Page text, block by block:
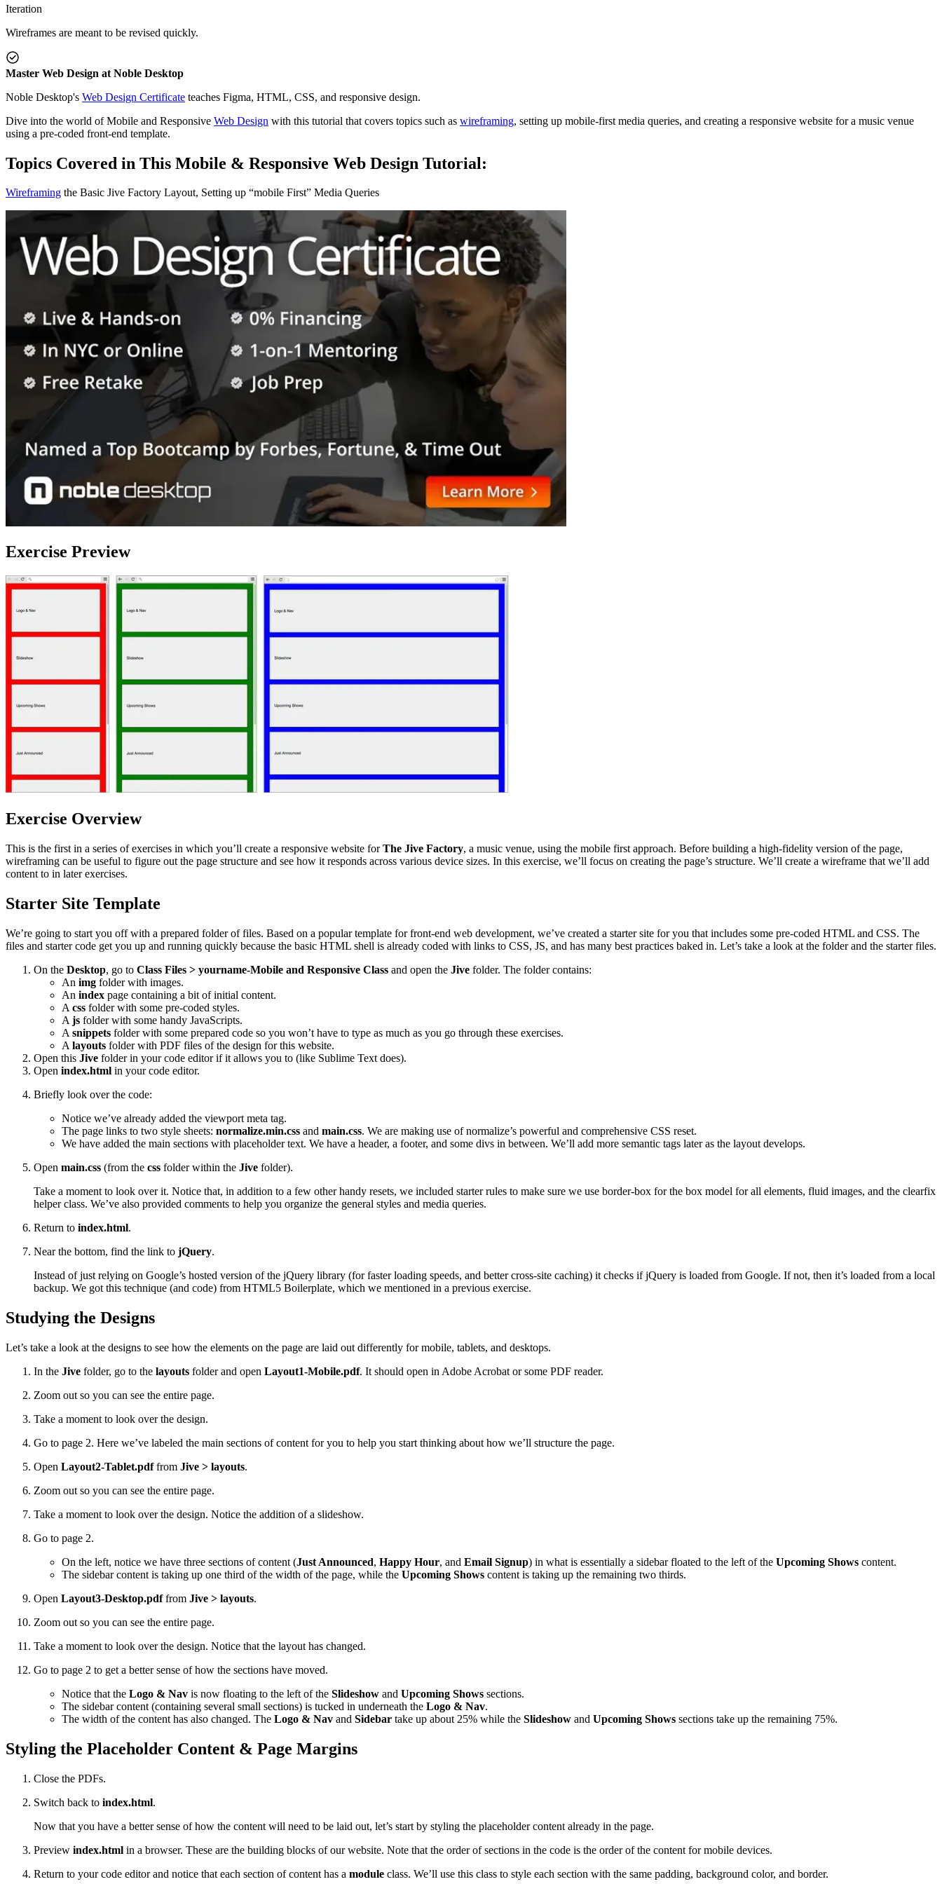
Iteration
Wireframes are meant to be revised quickly.
Master Web Design at Noble Desktop
Noble Desktop's Web Design Certificate teaches Figma, HTML, CSS, and responsive design.
Dive into the world of Mobile and Responsive Web Design with this tutorial that covers topics such as wireframing, setting up mobile-first media queries, and creating a responsive website for a music venue
using a pre-coded front-end template.
Topics Covered in This Mobile & Responsive Web Design Tutorial:
Wireframing the Basic Jive Factory Layout, Setting up “mobile First” Media Queries
Exercise Preview
Exercise Overview
This is the first in a series of exercises in which you’ll create a responsive website forThe Jive Factory, a music venue, using the mobile first approach. Before building a high-fidelity version of the page,
wireframing can be useful to figure out the page structure and see how it responds across various device sizes. In this exercise, we’ll focus on creating the page’s structure. We’ll create a wireframe that we’ll add
content to in later exercises.
Starter Site Template
We’re going to start you off with a prepared folder of files. Based on a popular template for front-end web development, we’ve created a starter site for you that includes some pre-coded HTML and CSS. The
files and starter code get you up and running quickly because the basic HTML shell is already coded with links to CSS, JS, and has many best practices baked in. Let’s take a look at the folder and the starter files.
On the Desktop, go to Class Files > yourname-Mobile and Responsive Class and open the Jive folder. The folder contains:
An img folder with images.
An index page containing a bit of initial content.
A css folder with some pre-coded styles.
A js folder with some handy JavaScripts.
A snippets folder with some prepared code so you won’t have to type as much as you go through these exercises.
A layouts folder with PDF files of the design for this website.
Open this Jive folder in your code editor if it allows you to (like Sublime Text does).
Open index.html in your code editor.
Briefly look over the code:
Notice we’ve already added the viewport meta tag.
The page links to two style sheets: normalize.min.css and main.css. We are making use of normalize’s powerful and comprehensive CSS reset.
We have added the main sections with placeholder text. We have a header, a footer, and some divs in between. We’ll add more semantic tags later as the layout develops.
Open main.css (from the css folder within the Jive folder).
Take a moment to look over it. Notice that, in addition to a few other handy resets, we included starter rules to make sure we use border-box for the box model for all elements, fluid images, and the clearfix
helper class. We’ve also provided comments to help you organize the general styles and media queries.
Return to index.html.
Near the bottom, find the link to jQuery.
Instead of just relying on Google’s hosted version of the jQuery library (for faster loading speeds, and better cross-site caching) it checks if jQuery is loaded from Google. If not, then it’s loaded from a local
backup. We got this technique (and code) from HTML5 Boilerplate, which we mentioned in a previous exercise.
Studying the Designs
Let’s take a look at the designs to see how the elements on the page are laid out differently for mobile, tablets, and desktops.
In the Jive folder, go to the layouts folder and open Layout1-Mobile.pdf. It should open in Adobe Acrobat or some PDF reader.
Zoom out so you can see the entire page.
Take a moment to look over the design.
Go to page 2. Here we’ve labeled the main sections of content for you to help you start thinking about how we’ll structure the page.
Open Layout2-Tablet.pdffrom Jive > layouts.
Zoom out so you can see the entire page.
Take a moment to look over the design. Notice the addition of a slideshow.
Go to page 2.
On the left, notice we have three sections of content (Just Announced, Happy Hour, and Email Signup) in what is essentially a sidebar floated to the left of the Upcoming Shows content.
The sidebar content is taking up one third of the width of the page, while the Upcoming Shows content is taking up the remaining two thirds.
Open Layout3-Desktop.pdffrom Jive > layouts.
Zoom out so you can see the entire page.
Take a moment to look over the design. Notice that the layout has changed.
Go to page 2 to get a better sense of how the sections have moved.
Notice that the Logo & Nav is now floating to the left of the Slideshow and Upcoming Shows sections.
The sidebar content (containing several small sections) is tucked in underneath the Logo & Nav.
The width of the content has also changed. The Logo & Nav and Sidebar take up about 25% while the Slideshow and Upcoming Shows sections take up the remaining 75%.
Styling the Placeholder Content & Page Margins
Close the PDFs.
Switch back to index.html.
Now that you have a better sense of how the content will need to be laid out, let’s start by styling the placeholder content already in the page.
Preview index.html in a browser. These are the building blocks of our website. Note that the order of sections in the code is the order of the content for mobile devices.
Return to your code editor and notice that each section of content has a module class. We’ll use this class to style each section with the same padding, background color, and border.